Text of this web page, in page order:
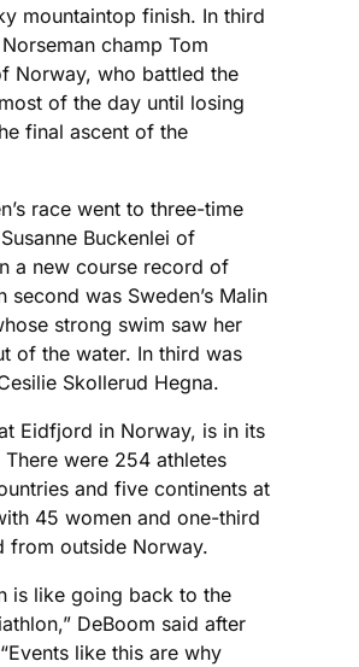
mountaintop finish. In third
champ Tom
Norway, who battled the
of the day until losing
final ascent of the
race went to three-time
Buckenlei of
a new course record of
second was Sweden’s Malin
strong swim saw her
of the water. In third was
Skollerud Hegna.
Eidfjord in Norway, is in its
There were 254 athletes
and five continents at
45 women and one-third
from outside Norway.
is like going back to the
DeBoom said after
like this are why